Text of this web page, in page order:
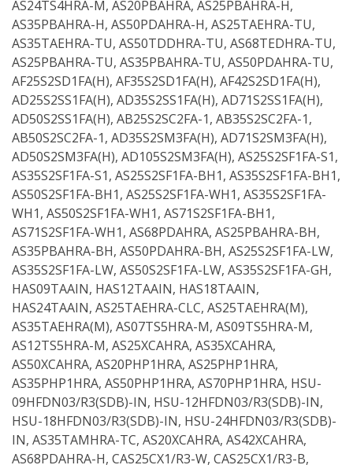
AS24TS4HRA-M, AS20PBAHRA, AS25PBAHRA-H,
AS35PBAHRA-H, AS50PDAHRA-H, AS25TAEHRA-TU,
AS35TAEHRA-TU, AS50TDDHRA-TU, AS68TEDHRA-TU,
AS25PBAHRA-TU, AS35PBAHRA-TU, AS50PDAHRA-TU,
AF25S2SD1FA(H), AF35S2SD1FA(H), AF42S2SD1FA(H),
AD25S2SS1FA(H), AD35S2SS1FA(H), AD71S2SS1FA(H),
AD50S2SS1FA(H), AB25S2SC2FA-1, AB35S2SC2FA-1,
AB50S2SC2FA-1, AD35S2SM3FA(H), AD71S2SM3FA(H),
AD50S2SM3FA(H), AD105S2SM3FA(H), AS25S2SF1FA-S1,
AS35S2SF1FA-S1, AS25S2SF1FA-BH1, AS35S2SF1FA-BH1,
AS50S2SF1FA-BH1, AS25S2SF1FA-WH1, AS35S2SF1FA-
WH1, AS50S2SF1FA-WH1, AS71S2SF1FA-BH1,
AS71S2SF1FA-WH1, AS68PDAHRA, AS25PBAHRA-BH,
AS35PBAHRA-BH, AS50PDAHRA-BH, AS25S2SF1FA-LW,
AS35S2SF1FA-LW, AS50S2SF1FA-LW, AS35S2SF1FA-GH,
HAS09TAAIN, HAS12TAAIN, HAS18TAAIN,
HAS24TAAIN, AS25TAEHRA-CLC, AS25TAEHRA(M),
AS35TAEHRA(M), AS07TS5HRA-M, AS09TS5HRA-M,
AS12TS5HRA-M, AS25XCAHRA, AS35XCAHRA,
AS50XCAHRA, AS20PHP1HRA, AS25PHP1HRA,
AS35PHP1HRA, AS50PHP1HRA, AS70PHP1HRA, HSU-
09HFDN03/R3(SDB)-IN, HSU-12HFDN03/R3(SDB)-IN,
HSU-18HFDN03/R3(SDB)-IN, HSU-24HFDN03/R3(SDB)-
IN, AS35TAMHRA-TC, AS20XCAHRA, AS42XCAHRA,
AS68PDAHRA-H, CAS25CX1/R3-W, CAS25CX1/R3-B,